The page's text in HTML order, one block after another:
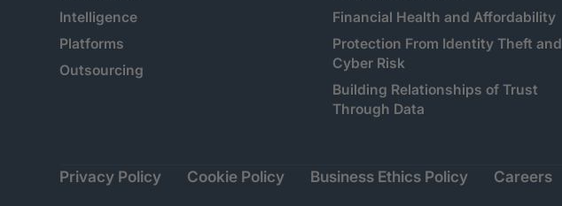
Intelligence
Platforms
Outsourcing
Financial Health and Affordability
Protection From Identity Theft and
Cyber Risk
Building Relationships of Trust
Through Data
Privacy Policy Cookie Policy Business Ethics Policy Careers